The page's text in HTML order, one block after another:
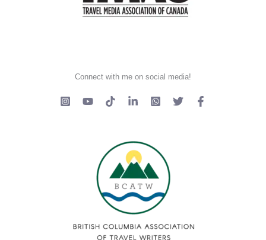
Connect with me on social media!